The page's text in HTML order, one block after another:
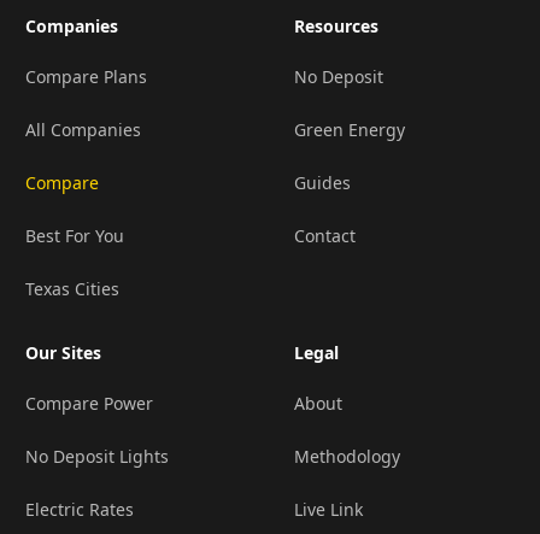
Companies
Compare Plans
All Companies
Compare
Best For You
Texas Cities
Resources
No Deposit
Green Energy
Guides
Contact
Our Sites
Compare Power
No Deposit Lights
Electric Rates
Legal
About
Methodology
Live Link